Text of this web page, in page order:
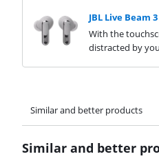
JBL Live Beam 3
With the
distracted by
Similar and better products
Similar and better